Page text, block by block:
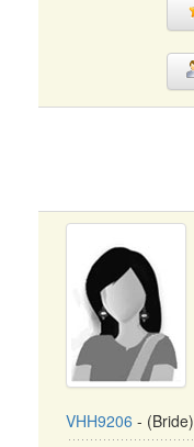
VHH9206 - (Bride)